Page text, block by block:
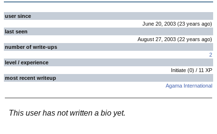
user since
June 20, 2003 (23 years ago)
last seen
August 27, 2003 (22 years ago)
number of write-ups
2
level / experience
Initiate (0) / 11 XP
most recent writeup
Agama International
This user has not written a bio yet.